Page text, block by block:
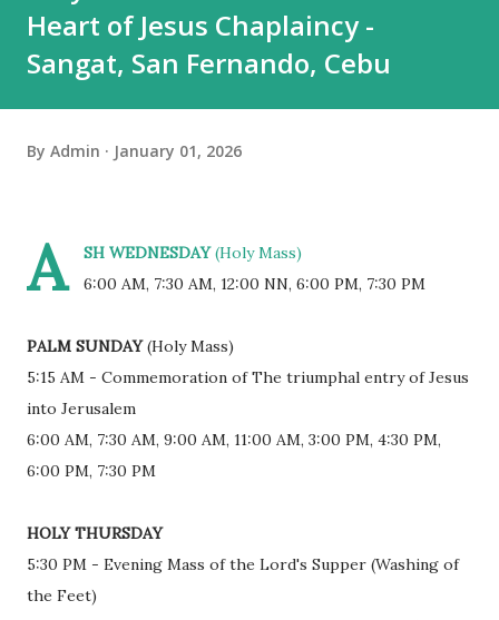
Heart of Jesus Chaplaincy -
Sangat, San Fernando, Cebu
By Admin January 01, 2026
A SH WEDNESDAY(Holy Mass)
6:00 AM, 7:30 AM, 12:00 NN, 6:00 PM, 7:30 PM
PALM SUNDAY(Holy Mass)
5:15 AM - Commemoration of The triumphal entry of Jesus
into Jerusalem
6:00 AM, 7:30 AM, 9:00 AM, 11:00 AM, 3:00 PM, 4:30 PM,
6:00 PM, 7:30 PM
HOLY THURSDAY
5:30 PM - Evening Mass of the Lord's Supper (Washing of
the Feet)